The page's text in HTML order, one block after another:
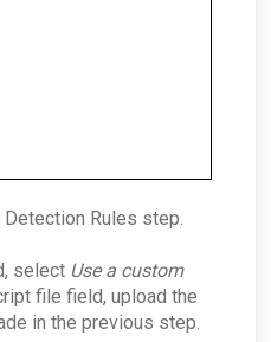
Detection Rules step.
select Use a custom
file field, upload the
in the previous step.